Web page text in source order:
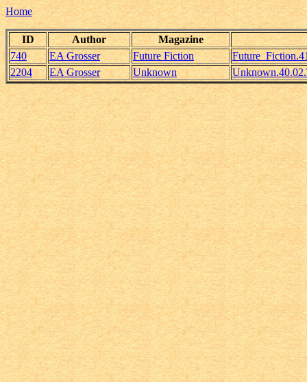
Home
ID Author
Magazine
740
EA Grosser Future Fiction
2204
EA Grosser Unknown